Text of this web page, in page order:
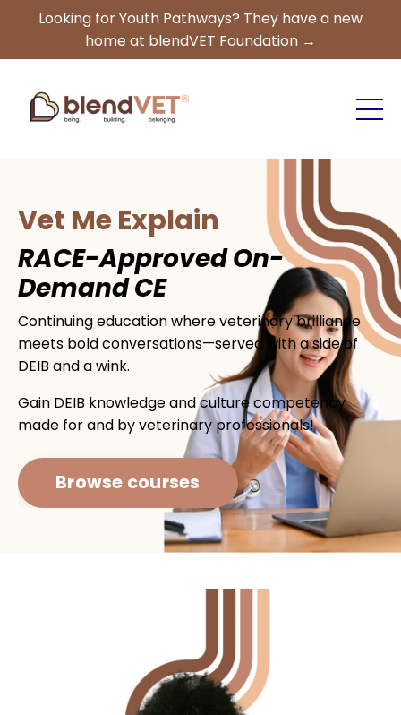
Looking for Youth Pathways? They have a new
home at blendVET Foundation →
Vet Me Explain
RACE-Approved On-
Demand CE
Continuing education where veterinary brilliance
meets bold conversations—served with a side of
DEIB and a wink.
Gain DEIB knowledge and culture competency
made for and by veterinary professionals!
Browse courses